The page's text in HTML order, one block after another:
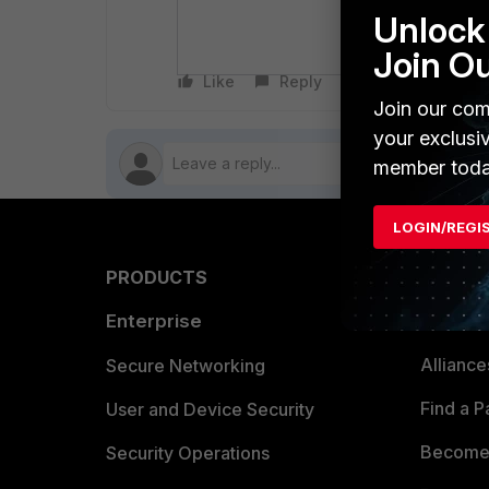
It is
The 'sn'
Like Reply Follow
PRODUCTS
Enterprise
Secure Networking
User and Device Security
Security Operations
Find a
Join
Join our
your
member
LOGIN/